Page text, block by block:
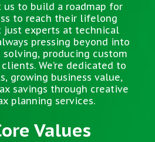
to build a roadmap for
to reach their lifelong
just experts at technical
pressing beyond into
producing custom
We’re dedicated to
growing business value,
savings through creative
planning services.
Values